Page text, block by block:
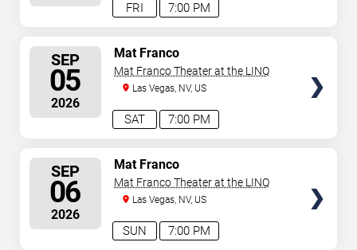
7:00 PM
FRI
SEP
05
2026
7:00 PM
SAT
Mat Franco
Mat Franco Theater at the LINQ
Las Vegas, NV, US
SEP
06
2026
7:00 PM
SUN
Mat Franco
Mat Franco Theater at the LINQ
Las Vegas, NV, US